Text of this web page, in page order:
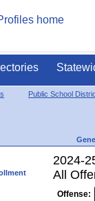
Public School
2024-
All
Offense: